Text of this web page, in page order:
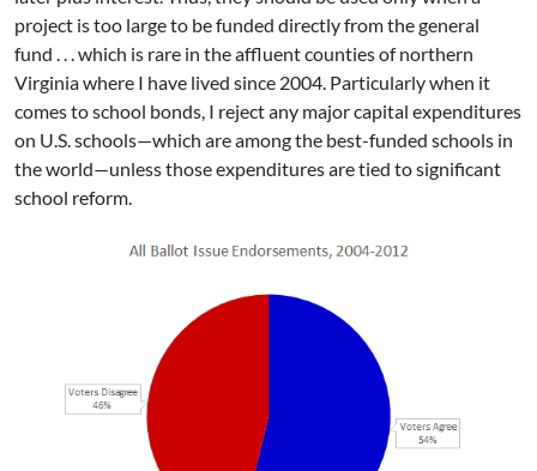
project is too large to be funded directly from the general
fund . . . which is rare in the affluent counties of northern
Virginia where I have lived since 2004. Particularly when it
comes to school bonds, I reject any major capital expenditures
on U.S. schools—which are among the best-funded schools in
the world—unless those expenditures are tied to significant
school reform.